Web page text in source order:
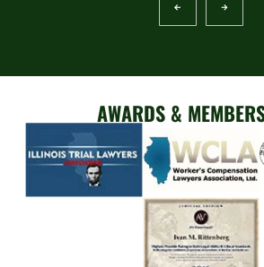
AWARDS &